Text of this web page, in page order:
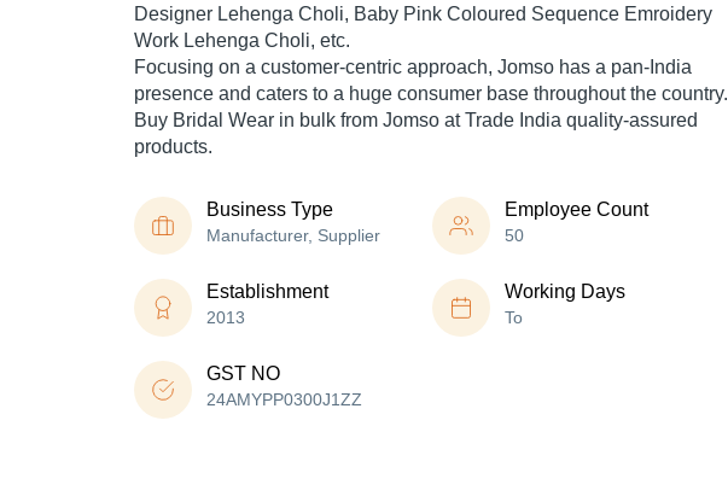
Designer Lehenga Choli, Baby Pink Coloured Sequence Emroidery
Work Lehenga Choli, etc.
Focusing on a customer-centric approach, Jomso has a pan-India
presence and caters to a huge consumer base throughout the country.
Buy Bridal Wear in bulk from Jomso at Trade India quality-assured
products.
Business Type
Manufacturer, Supplier
Employee Count
50
Establishment
2013
Working Days
To
GST NO
24AMYPP0300J1ZZ